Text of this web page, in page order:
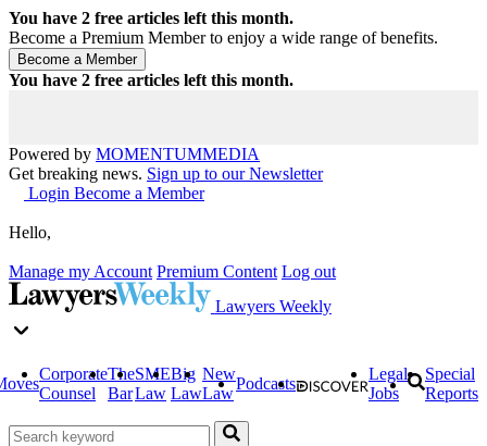
You have 2 free articles left this month.
Become a Premium Member to enjoy a wide range of benefits.
You have 2 free articles left this month.
Powered by MOMENTUMMEDIA
Get breaking news. Sign up to our Newsletter
Login Become a Member
Hello,
Manage my Account Premium Content Log out
Lawyers Weekly
Corporate
Counsel
The
Bar
SME
Law
Big
Law
New
Law
Podcasts
Legal
Jobs
Special
Reports